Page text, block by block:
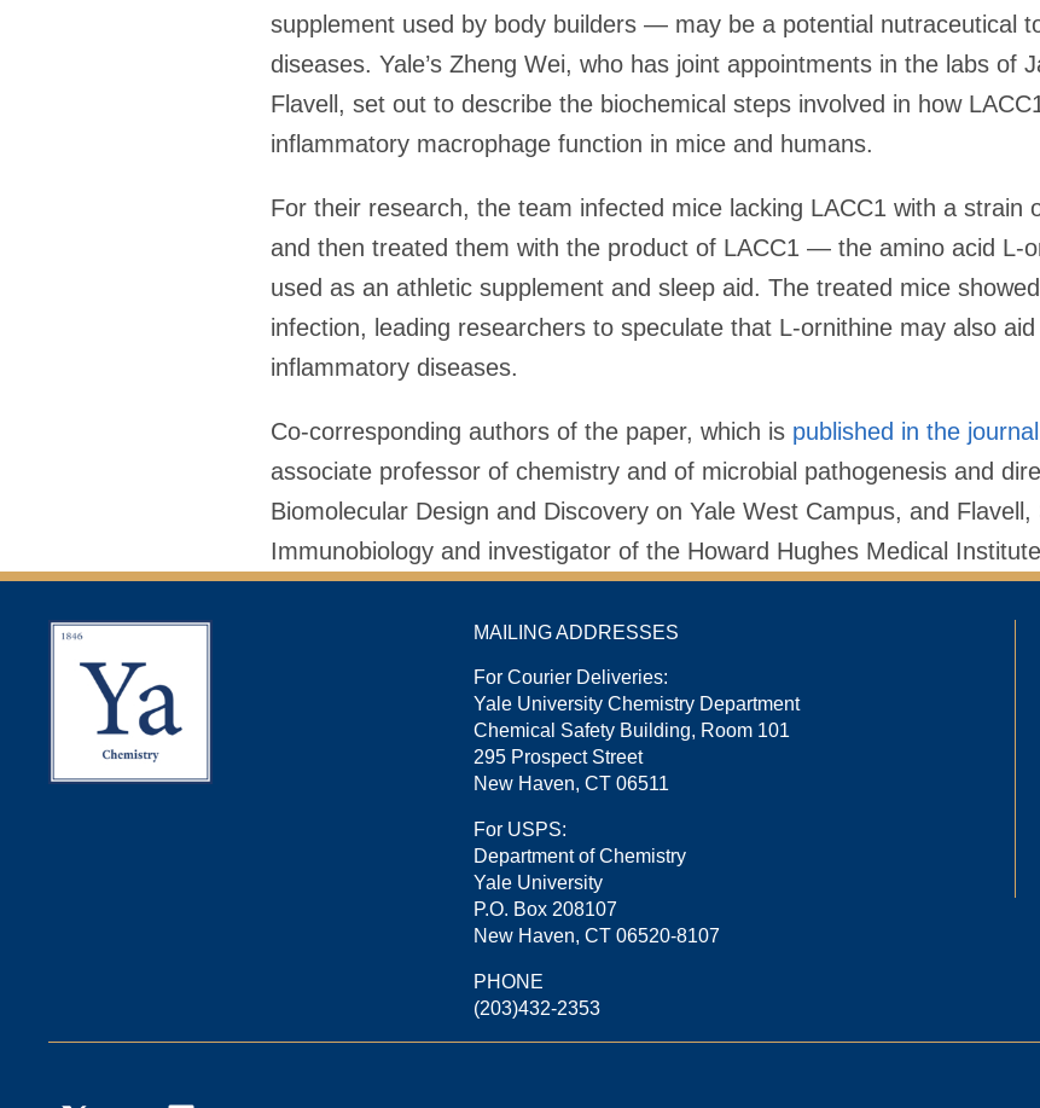
supplement used by body builders — may be a potential nutraceutical
diseases. Yale’s Zheng Wei, who has joint appointments in the labs of
Flavell, set out to describe the biochemical steps involved in how
inflammatory macrophage function in mice and humans.
For their research, the team infected mice lacking LACC1 with a strain
and then treated them with the product of LACC1 — the amino acid L-
used as an athletic supplement and sleep aid. The treated mice
infection, leading researchers to speculate that L-ornithine may also
inflammatory diseases.
Co-corresponding authors of the paper, which is published in the
associate professor of chemistry and of microbial pathogenesis and
Biomolecular Design and Discovery on Yale West Campus, and
Immunobiology and investigator of the Howard Hughes Medical
MAILING ADDRESSES
For Courier Deliveries:
Yale University Chemistry Department
Chemical Safety Building, Room 101
295 Prospect Street
New Haven, CT 06511
For USPS:
Department of Chemistry
Yale University
P.O. Box 208107
New Haven, CT 06520-8107
PHONE
(203)432-2353